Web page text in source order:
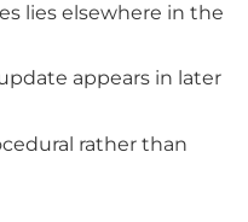
lies elsewhere in the
appears in later
rather than